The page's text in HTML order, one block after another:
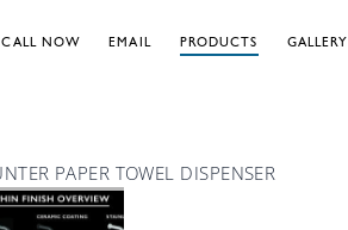
CALL NOW EMAIL PRODUCTS GALLERY